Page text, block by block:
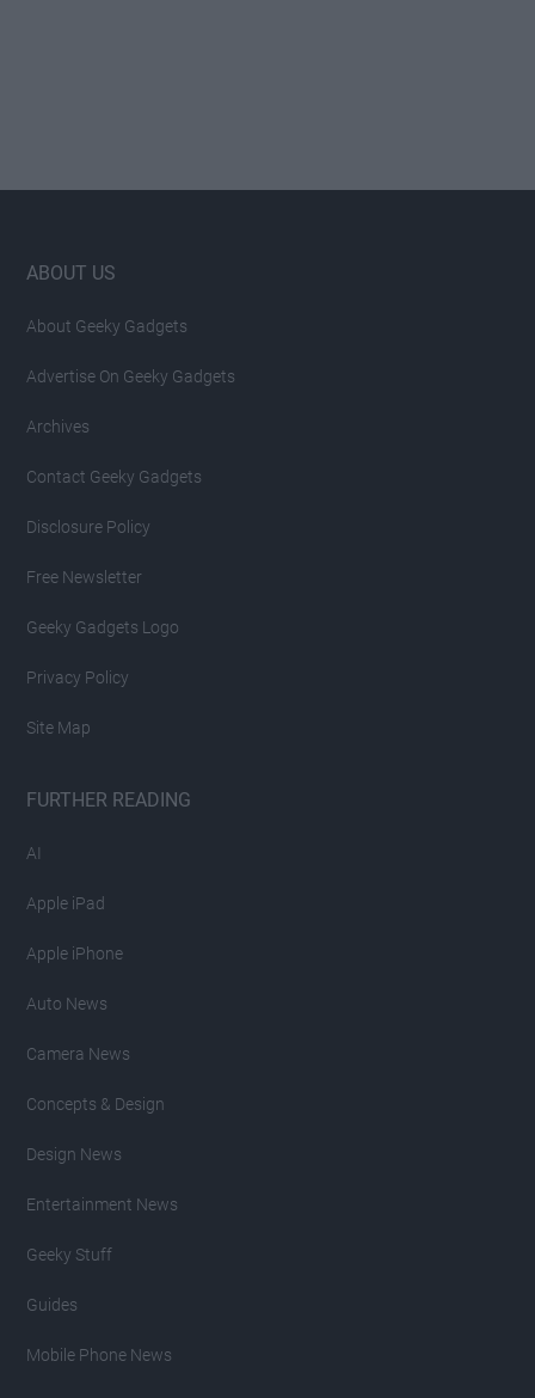
Footer
ABOUT US
About Geeky Gadgets
Advertise On Geeky Gadgets
Archives
Contact Geeky Gadgets
Disclosure Policy
Free Newsletter
Geeky Gadgets Logo
Privacy Policy
Site Map
FURTHER READING
AI
Apple iPad
Apple iPhone
Auto News
Camera News
Concepts & Design
Design News
Entertainment News
Geeky Stuff
Guides
Mobile Phone News